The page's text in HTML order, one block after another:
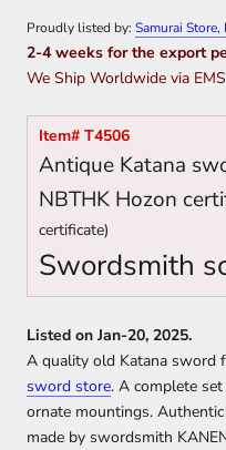
Proudly listed by: Samurai Store,
2-4 weeks for the export
We Ship Worldwide via
Item# T4506
Antique Katana
NBTHK Hozon
certificate)
Swordsmith
Listed on Jan-20, 2025.
A quality old Katana sword
sword store. A complete
ornate mountings.
made by swordsmith